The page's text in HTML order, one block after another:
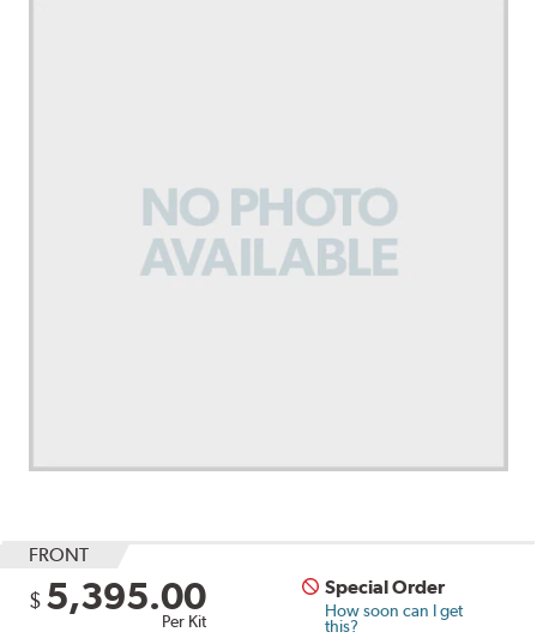
FRONT
$ 5,395.00
Per Kit
Special Order
How soon can I get
this?